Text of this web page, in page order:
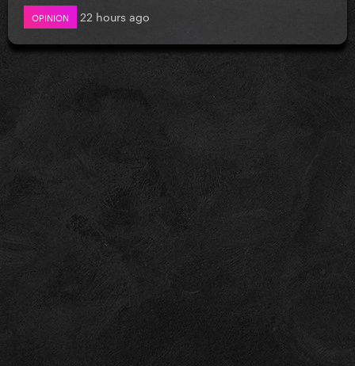
OPINION 22 hours ago